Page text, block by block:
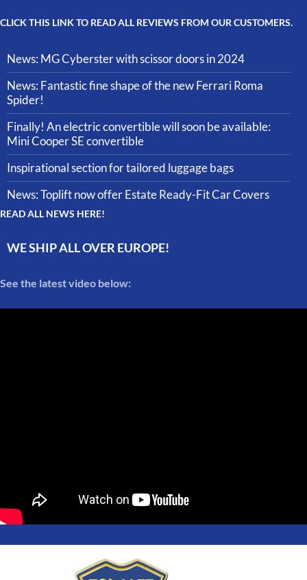
CLICK THIS LINK TO READ ALL REVIEWS FROM OUR CUSTOMERS.
News: MG Cyberster with scissor doors in 2024
News: Fantastic fine shape of the new Ferrari Roma
Spider!
Finally! An electric convertible will soon be available:
Mini Cooper SE convertible
Inspirational section for tailored luggage bags
News: Toplift now offer Estate Ready-Fit Car Covers
READ ALL NEWS HERE!
WE SHIP ALL OVER EUROPE!
See the latest video below: